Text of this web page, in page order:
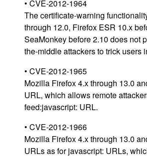
• CVE-2012-1964
The certificate-warning
through 12.0, Firefox ESR 10.x
SeaMonkey before 2.10 does not
the-middle attackers to trick
• CVE-2012-1965
Mozilla Firefox 4.x through 13.0
URL, which allows remote
feed:javascript: URL.
• CVE-2012-1966
Mozilla Firefox 4.x through 13.0
URLs as for javascript: URLs,